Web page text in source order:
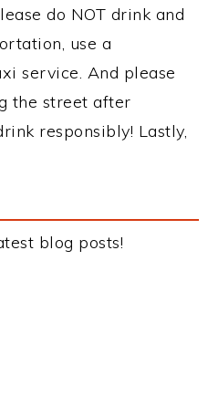
do NOT drink and
use a
service. And please
the street after
responsibly! Lastly,
blog posts!